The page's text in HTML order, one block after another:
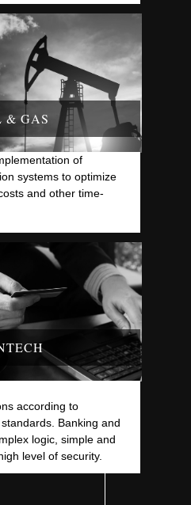
& GAS
of
systems to optimize
and other time-
according to
Banking and
logic, simple and
level of security.